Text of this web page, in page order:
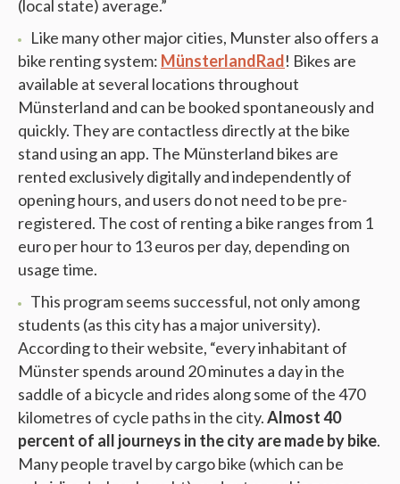
(local state) average.”
Like many other major cities, Munster also offers a
bike renting system: MünsterlandRad! Bikes are
available at several locations throughout
Münsterland and can be booked spontaneously and
quickly. They are contactless directly at the bike
stand using an app. The Münsterland bikes are
rented exclusively digitally and independently of
opening hours, and users do not need to be pre-
registered. The cost of renting a bike ranges from 1
euro per hour to 13 euros per day, depending on
usage time.
This program seems successful, not only among
students (as this city has a major university).
According to their website, “every inhabitant of
Münster spends around 20 minutes a day in the
saddle of a bicycle and rides along some of the 470
kilometres of cycle paths in the city.Almost 40
percent of all journeys in the city are made by bike.
Many people travel by cargo bike (which can be